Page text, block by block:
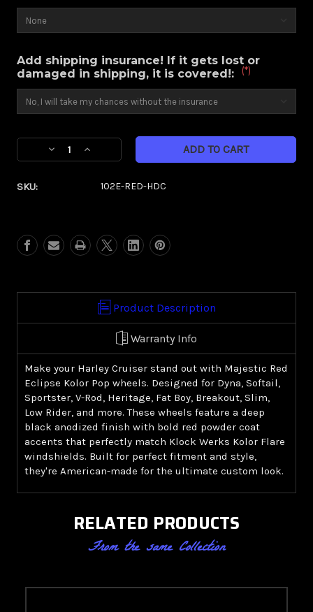
Add shipping insurance! If it gets lost or
damaged in shipping, it is covered!:
(*)
Current
Stock:Decrease
Kolor
Pop
Cruiser)
Increase
Kolor
Pop
Cruiser)
SKU: 102E-RED-HDC
Product Description
Warranty Info
Make your Harley Cruiser stand out with Majestic Red
Eclipse Kolor Pop wheels. Designed for Dyna, Softail,
Sportster, V-Rod, Heritage, Fat Boy, Breakout, Slim,
Low Rider, and more. These wheels feature a deep
black anodized finish with bold red powder coat
accents that perfectly match Klock Werks Kolor Flare
windshields. Built for perfect fitment and style,
they're American-made for the ultimate custom look.
RELATED PRODUCTS
From the same Collection